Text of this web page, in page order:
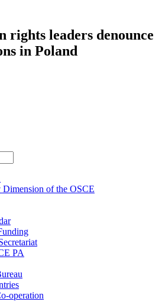
rights leaders denounce
in Poland
Dimension of the OSCE
PA
operation